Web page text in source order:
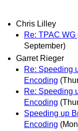
Chris Lilley
Re: TPAC
September)
Garret Rieger
Re: Speeding
Encoding
Re: Speeding
Encoding
Speeding up
Encoding